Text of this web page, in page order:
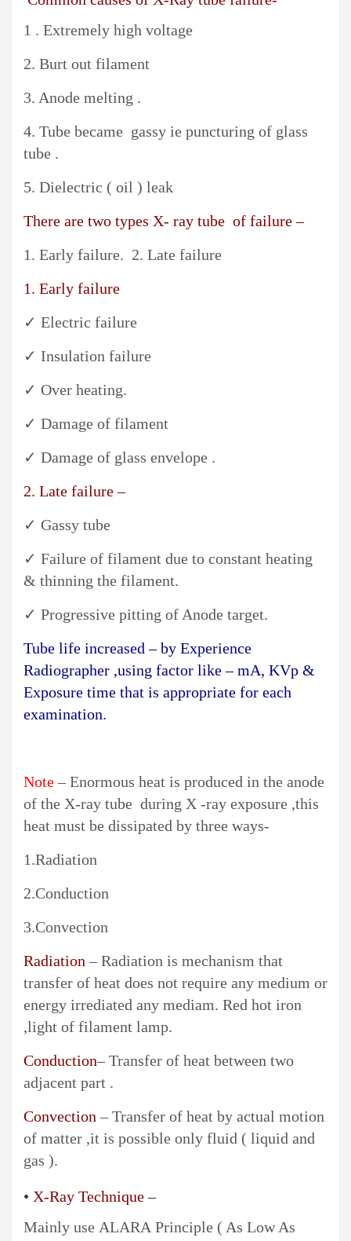
1 . Extremely high voltage
2. Burt out filament
3. Anode melting .
4. Tube became gassy ie puncturing of glass
tube .
5. Dielectric ( oil ) leak
There are two types X- ray tube of failure –
1. Early failure. 2. Late failure
1. Early failure
✓ Electric failure
✓ Insulation failure
✓ Over heating.
✓ Damage of filament
✓ Damage of glass envelope .
2. Late failure –
✓ Gassy tube
✓ Failure of filament due to constant heating
& thinning the filament.
✓ Progressive pitting of Anode target.
Tube life increased – by Experience
Radiographer ,using factor like – mA, KVp &
Exposure time that is appropriate for each
examination.
Note– Enormous heat is produced in the anode
of the X-ray tube during X -ray exposure ,this
heat must be dissipated by three ways-
1.Radiation
2.Conduction
3.Convection
Radiation – Radiation is mechanism that
transfer of heat does not require any medium or
energy irrediated any mediam. Red hot iron
,light of filament lamp.
Conduction– Transfer of heat between two
adjacent part .
Convection – Transfer of heat by actual motion
of matter ,it is possible only fluid ( liquid and
gas ).
• X-Ray Technique–
Mainly use ALARA Principle ( As Low As